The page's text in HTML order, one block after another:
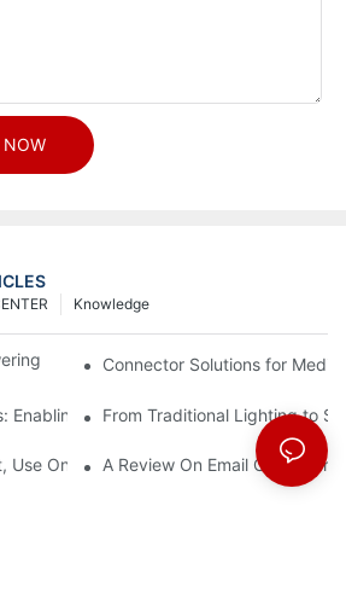
NOW
Knowledge
Next-Gen Wireless Solutions
Connector Solutions for
Enabling High-Speed Data
From Traditional Lighting to
Use Online Marketing, Part 5
A Review On Email Go Getter